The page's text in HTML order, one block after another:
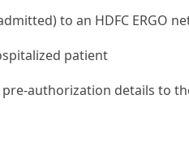
to an HDFC ERGO
patient
authorization details to